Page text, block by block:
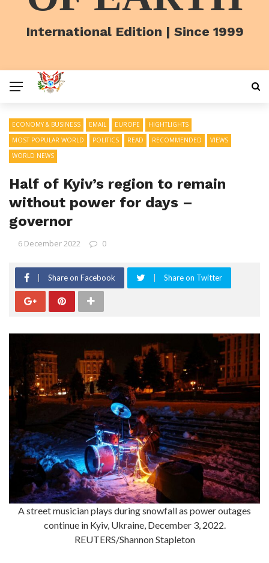
International Edition | Since 1999
ECONOMY & BUSINESS EMAIL EUROPE
HIGHTLIGHTS
MOST POPULAR WORLD
POLITICS READ RECOMMENDED
VIEWS
WORLD NEWS
Half of Kyiv’s region to remain
without power for days –
governor
6 December 2022 0
Share on Facebook Share on Twitter
A street musician plays during snowfall as power outages
continue in Kyiv, Ukraine, December 3, 2022.
REUTERS/Shannon Stapleton